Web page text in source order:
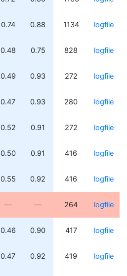
0.74 0.88 1134 logfile
0.48 0.75 828 logfile
0.49 0.93 272 logfile
0.47 0.93 280 logfile
0.52 0.91 272 logfile
0.50 0.91 416 logfile
0.55 0.92 416 logfile
— — 264 logfile
0.46 0.90 417 logfile
0.47 0.92 419 logfile